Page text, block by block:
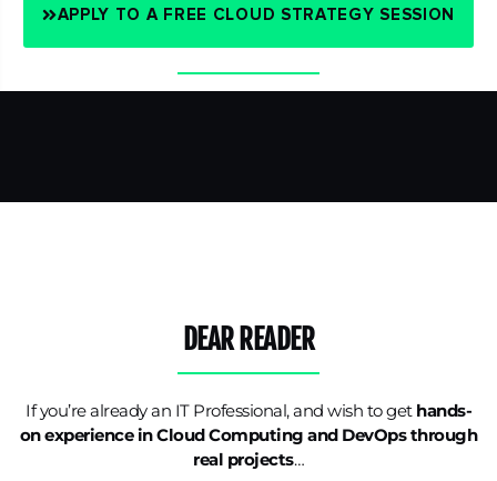
APPLY TO A FREE CLOUD STRATEGY SESSION
DEAR READER
If you’re already an IT Professional, and wish to gethands-
on experience in Cloud Computing and DevOps through
real projects…